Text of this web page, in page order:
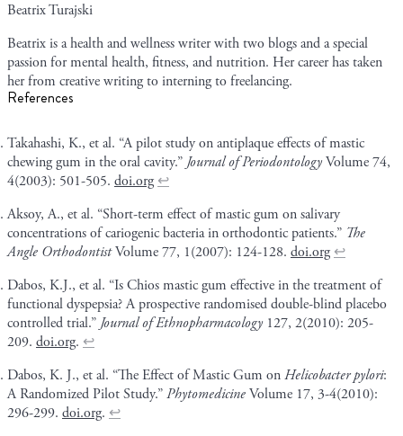
Beatrix Turajski
Beatrix is a health and wellness writer with two blogs and a special
passion for mental health, fitness, and nutrition. Her career has taken
her from creative writing to interning to freelancing.
References
Takahashi, K., et al. “A pilot study on antiplaque effects of mastic
chewing gum in the oral cavity.”Journal of PeriodontologyVolume 74,
4(2003): 501-505. doi.org↩
Aksoy, A., et al. “Short-term effect of mastic gum on salivary
concentrations of cariogenic bacteria in orthodontic patients.” The
Angle OrthodontistVolume 77, 1(2007): 124-128. doi.org↩
Dabos, K.J., et al. “Is Chios mastic gum effective in the treatment of
functional dyspepsia? A prospective randomised double-blind placebo
controlled trial.”Journal of Ethnopharmacology127, 2(2010): 205-
209. doi.org. ↩
Dabos, K. J., et al. “The Effect of Mastic Gum onHelicobacter pylori:
A Randomized Pilot Study.”PhytomedicineVolume 17, 3-4(2010):
296-299. doi.org. ↩